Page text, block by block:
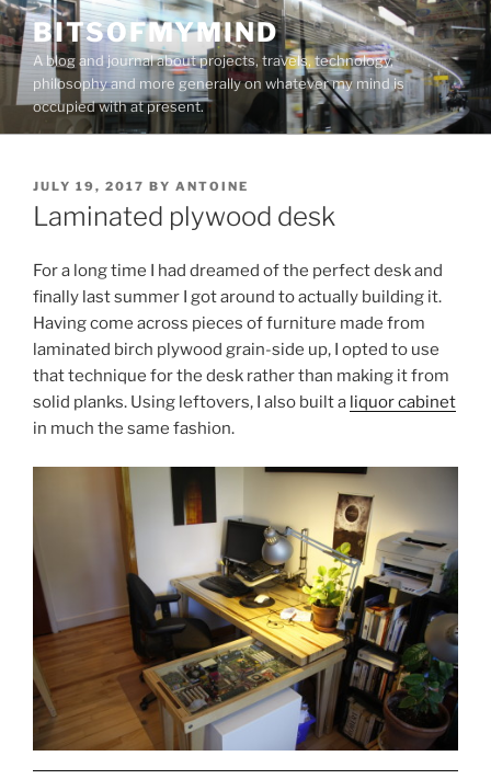
Skip
to
content
BITSOFMYMIND
A blog and journal about projects, travels, technology,
philosophy and more generally on whatever my mind is
occupied with at present.
POSTED
ON
JULY 19, 2017 BY ANTOINE
Laminated plywood desk
For a long time I had dreamed of the perfect desk and
finally last summer I got around to actually building it.
Having come across pieces of furniture made from
laminated birch plywood grain-side up, I opted to use
that technique for the desk rather than making it from
solid planks. Using leftovers, I also built a liquor cabinet
in much the same fashion.